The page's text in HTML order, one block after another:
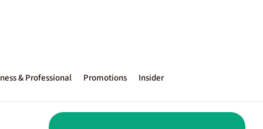
& Professional Promotions Insider